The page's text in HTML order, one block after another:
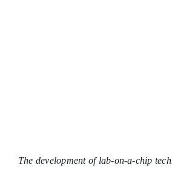
The development of lab-on-a-chip